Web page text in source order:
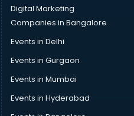
in visakhapatnam
visakhapatnam
in visakhapatnam
Digital Marketing
Companies in Bangalore
Events in Delhi
Events in Gurgaon
Events in Mumbai
Events in Hyderabad